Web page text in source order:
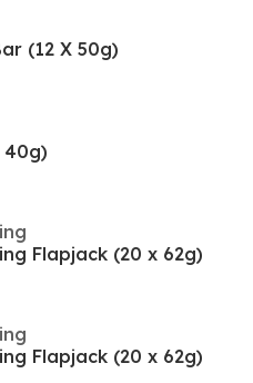
(12 X 50g)
40g)
Flapjack (20 x 62g)
Flapjack (20 x 62g)